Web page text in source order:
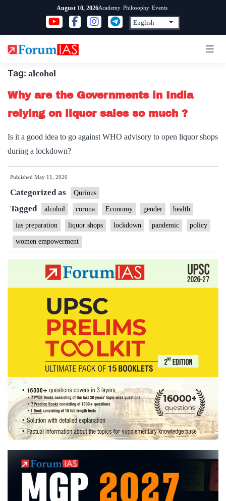
content
August 10, 2026Academy Philosophy Events
Tag: alcohol
Why are the Governments in India
relying on liquor sales so much ?
Is it a good idea to go against WHO advisory to open liquor shops
during a lockdown?
Published May 11, 2020
Categorized as Qurious
Tagged alcohol corona Economy gender health
ias preparation liquor shops lockdown pandemic policy
women empowerment